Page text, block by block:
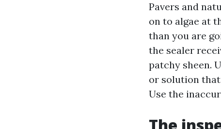
Pavers and
on to algae at
than you are
the sealer
patchy sheen.
or solution
Use the